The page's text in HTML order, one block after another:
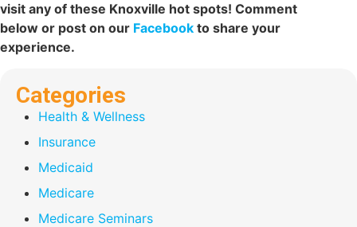
visit any of these Knoxville hot spots! Comment
below or post on our Facebook to share your
experience.
Categories
Health & Wellness
Insurance
Medicaid
Medicare
Medicare Seminars